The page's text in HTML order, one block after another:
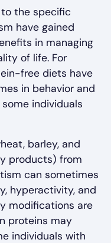
the specific
have gained
in managing
of life. For
free diets have
in behavior and
individuals
barley, and
products) from
can sometimes
hyperactivity, and
modifications are
proteins may
individuals with